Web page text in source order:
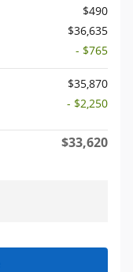
$490
$36,635
- $765
$35,870
- $2,250
$33,620